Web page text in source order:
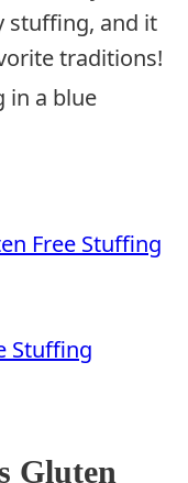
stuffing, and it
traditions!
Free Stuffing
Stuffing
Gluten